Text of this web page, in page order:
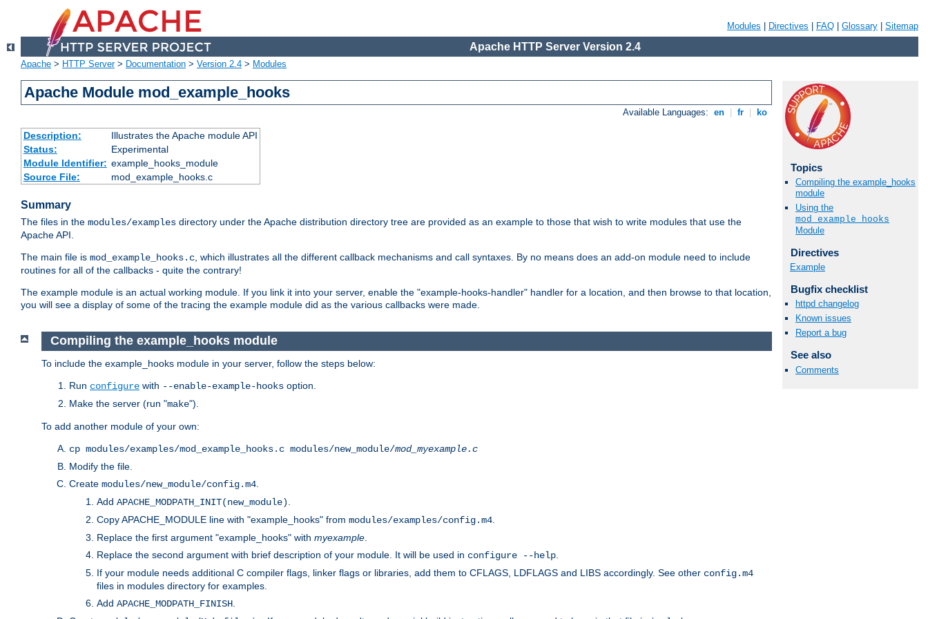
Modules Directives FAQ Glossary Sitemap
Apache HTTP Server Version 2.4
Apache > HTTP Server> Documentation > Version 2.4 > Modules
Apache Module mod_example_hooks
Available Languages: en fr ko
Description:
Illustrates the Apache module API
Status:
Experimental
Module Identifier: example_hooks_module
Source File:
mod_example_hooks.c
Summary
The files in the modules/examples directory under the Apache distribution directory tree are provided as an example to those that wish to write modules that use the
Apache API.
The main file is mod_example_hooks.c, which illustrates all the different callback mechanisms and call syntaxes. By no means does an add-on module need to include
routines for all of the callbacks - quite the contrary!
The example module is an actual working module. If you link it into your server, enable the "example-hooks-handler" handler for a location, and then browse to that location,
you will see a display of some of the tracing the example module did as the various callbacks were made.
Topics
Compiling the example_hooks
module
Using the
mod_example_hooks
Module
Directives
Example
Bugfix checklist
httpd changelog
Known issues
Report a bug
See also
Comments
Compiling the example_hooks module
To include the example_hooks module in your server, follow the steps below:
Run configure with --enable-example-hooks option.
Make the server (run "make").
To add another module of your own:
cp modules/examples/mod_example_hooks.c modules/new_module/mod_myexample.c
Modify the file.
Create modules/new_module/config.m4
Add APACHE_MODPATH_INIT(new_module)
Copy APACHE_MODULE line with "example_hooks" from modules/examples/config.m4
Replace the first argument "example_hooks" with myexample
Replace the second argument with brief description of your module. It will be used in configure --help
If your module needs additional C compiler flags, linker flags or libraries, add them to CFLAGS, LDFLAGS and LIBS accordingly. See other config.m4
files in modules directory for examples.
Add APACHE_MODPATH_FINISH